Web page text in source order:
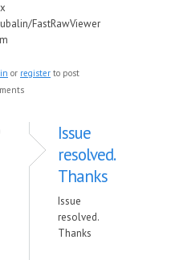
FastRawViewer
or register to post
Issue
resolved.
Thanks
Issue
resolved.
Thanks